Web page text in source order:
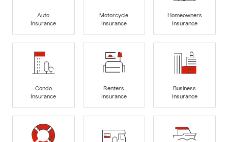
Auto
Insurance
Motorcycle
Insurance
Homeowners
Insurance
Condo
Insurance
Renters
Insurance
Business
Insurance